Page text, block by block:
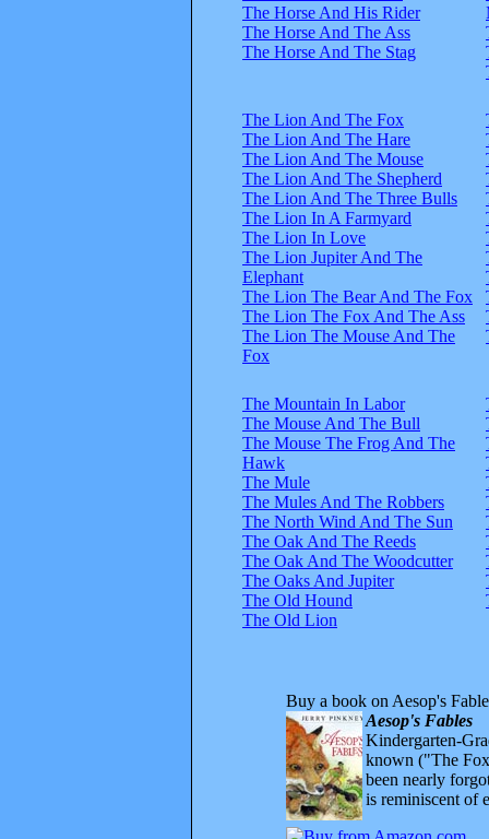
The Horse And His Rider
The Horse And The Ass
The Horse And The Stag
The Lion And The Fox
The Lion And The Hare
The Lion And The Mouse
The Lion And The Shepherd
The Lion And The Three Bulls
The Lion In A Farmyard
The Lion In Love
The Lion Jupiter And The
Elephant
The Lion The Bear And The Fox
The Lion The Fox And The Ass
The Lion The Mouse And The
Fox
The Mountain In Labor
The Mouse And The Bull
The Mouse The Frog And The
Hawk
The Mule
The Mules And The Robbers
The North Wind And The Sun
The Oak And The Reeds
The Oak And The Woodcutter
The Oaks And Jupiter
The Old Hound
The Old Lion
Buy a book on Aesop's
Aesop's Fables
Kindergarten-
known ("The
been nearly
is reminiscent of